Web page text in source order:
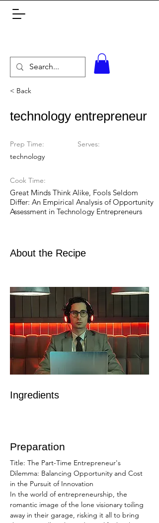
< Back
technology entrepreneur
Prep Time:
Serves:
technology
Cook Time:
Great Minds Think Alike, Fools Seldom
Differ: An Empirical Analysis of Opportunity
Assessment in Technology Entrepreneurs
About the Recipe
Ingredients
Preparation
Title: The Part-Time Entrepreneur's
Dilemma: Balancing Opportunity and Cost
in the Pursuit of Innovation
In the world of entrepreneurship, the
romantic image of the lone visionary toiling
away in their garage, risking it all to bring